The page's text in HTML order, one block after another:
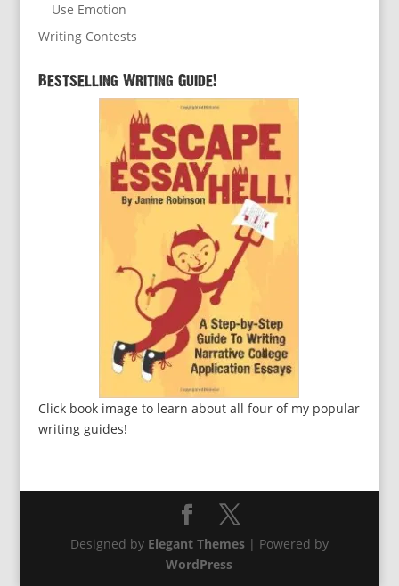
Use Emotion
Writing Contests
Bestselling Writing Guide!
Click book image to learn about all four of my popular
writing guides!
Designed by Elegant Themes| Powered by
WordPress